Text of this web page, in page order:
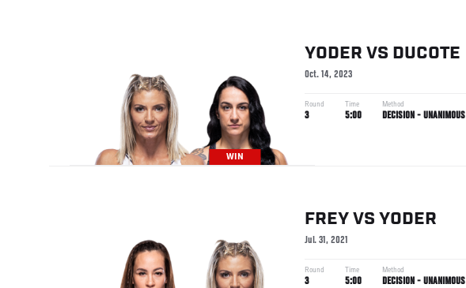
WIN
YODER VS DUCOTE
Oct. 14, 2023
Round
3
Time
5:00
Method
DECISION - UNANIMOUS
FREY VS YODER
Jul. 31, 2021
Round
3
Time
5:00
Method
DECISION - UNANIMOUS